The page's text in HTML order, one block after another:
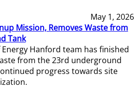
May 1, 2026
Mission, Removes Waste from
Tank
Hanford team has finished
from the 23rd underground
progress towards site